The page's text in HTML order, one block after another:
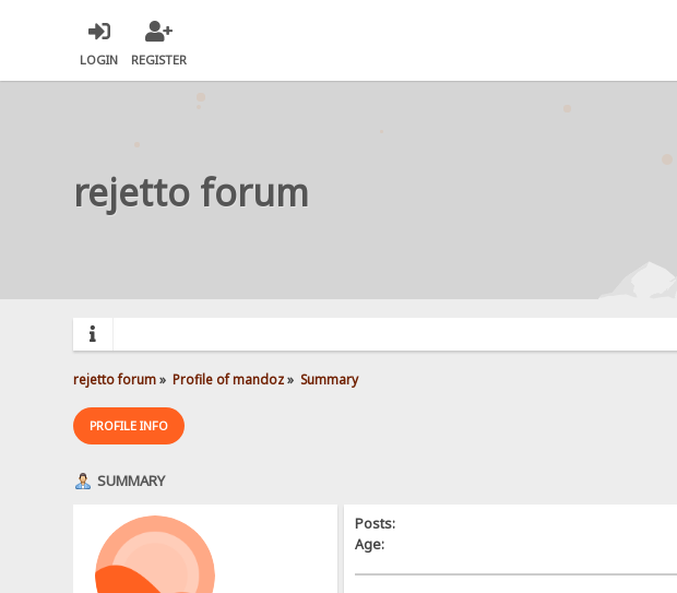
LOGIN REGISTER
rejetto forum
rejetto forum» Profile of mandoz» Summary
PROFILE INFO
SUMMARY
Posts:
Age: